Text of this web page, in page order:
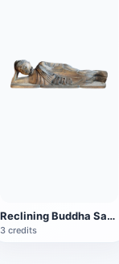
Reclining Buddha Sakyamuni (wood carving)
3 credits